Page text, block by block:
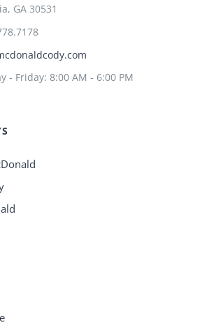
GA 30531
- Friday: 8:00 AM - 6:00 PM